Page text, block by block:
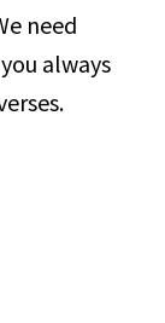
need
always